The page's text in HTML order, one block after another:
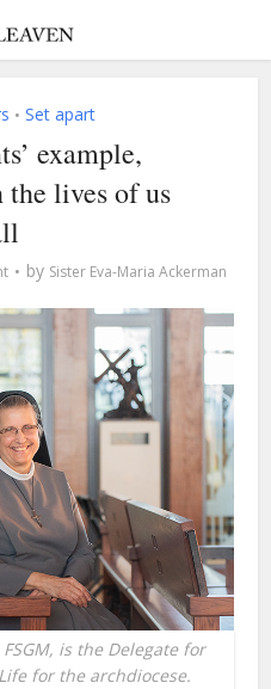
• Set apart
example,
lives of us
by Sister Eva-Maria Ackerman
is the Delegate for
for the archdiocese.